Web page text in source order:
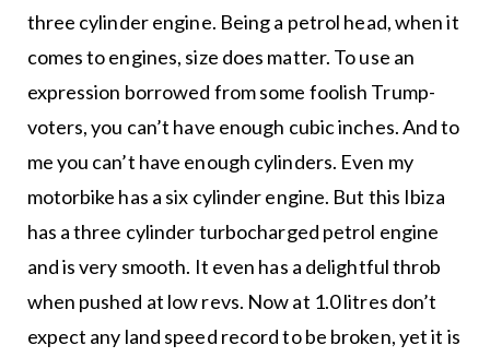
three cylinder engine. Being a petrol head, when it
comes to engines, size does matter. To use an
expression borrowed from some foolish Trump-
voters, you can’t have enough cubic inches. And to
me you can’t have enough cylinders. Even my
motorbike has a six cylinder engine. But this Ibiza
has a three cylinder turbocharged petrol engine
and is very smooth. It even has a delightful throb
when pushed at low revs. Now at 1.0 litres don’t
expect any land speed record to be broken, yet it is